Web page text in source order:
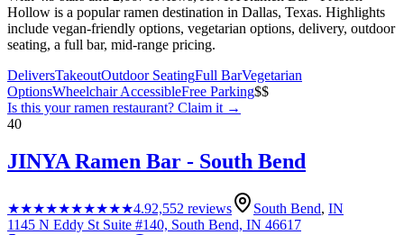
Hollow is a popular ramen destination in Dallas, Texas. Highlights
include vegan-friendly options, vegetarian options, delivery, outdoor
seating, a full bar, mid-range pricing.
DeliversTakeoutOutdoor SeatingFull BarVegetarian
OptionsWheelchair AccessibleFree Parking$$
Is this yourramen restaurant? Claim it →
40
JINYA Ramen Bar - South Bend
★★★★★★★★★★4.92,552 reviews South Bend, IN
1145 N Eddy St Suite #140, South Bend, IN 46617